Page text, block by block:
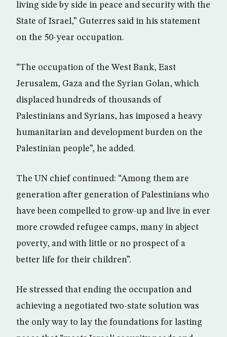
living side by side in peace and security with the
State of Israel,” Guterres said in his statement
on the 50-year occupation.
“The occupation of the West Bank, East
Jerusalem, Gaza and the Syrian Golan, which
displaced hundreds of thousands of
Palestinians and Syrians, has imposed a heavy
humanitarian and development burden on the
Palestinian people”, he added.
The UN chief continued: “Among them are
generation after generation of Palestinians who
have been compelled to grow-up and live in ever
more crowded refugee camps, many in abject
poverty, and with little or no prospect of a
better life for their children”.
He stressed that ending the occupation and
achieving a negotiated two-state solution was
the only way to lay the foundations for lasting